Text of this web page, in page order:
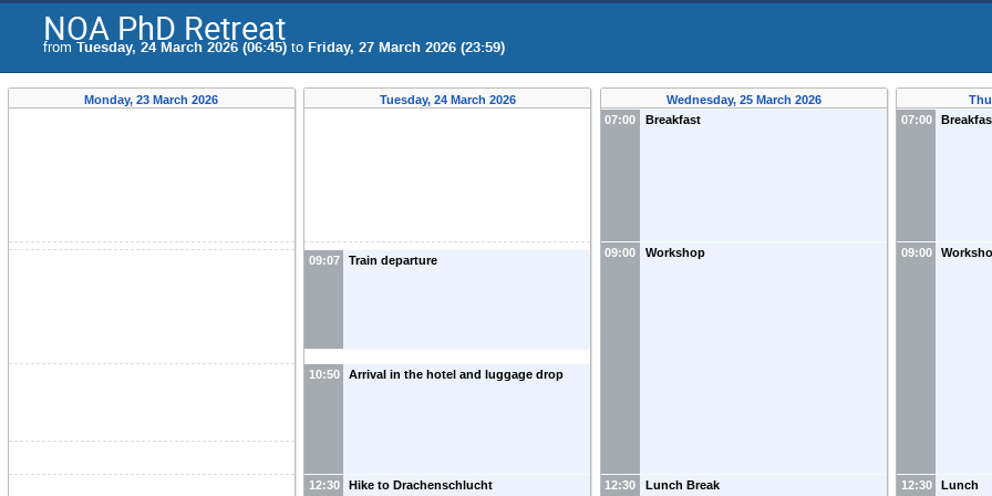
NOA PhD Retreat
from Tuesday, 24 March 2026 (06:45) to Friday, 27 March 2026 (23:59)
Monday, 23 March 2026 Tuesday, 24 March 2026
09:07 Train departure
10:50 Arrival in the hotel and luggage drop
12:30 Hike to Drachenschlucht
Wednesday, 25 March 2026
07:00
Breakfast
09:00 Workshop
12:30 Lunch Break
07:00
09:00
12:30 Lunch